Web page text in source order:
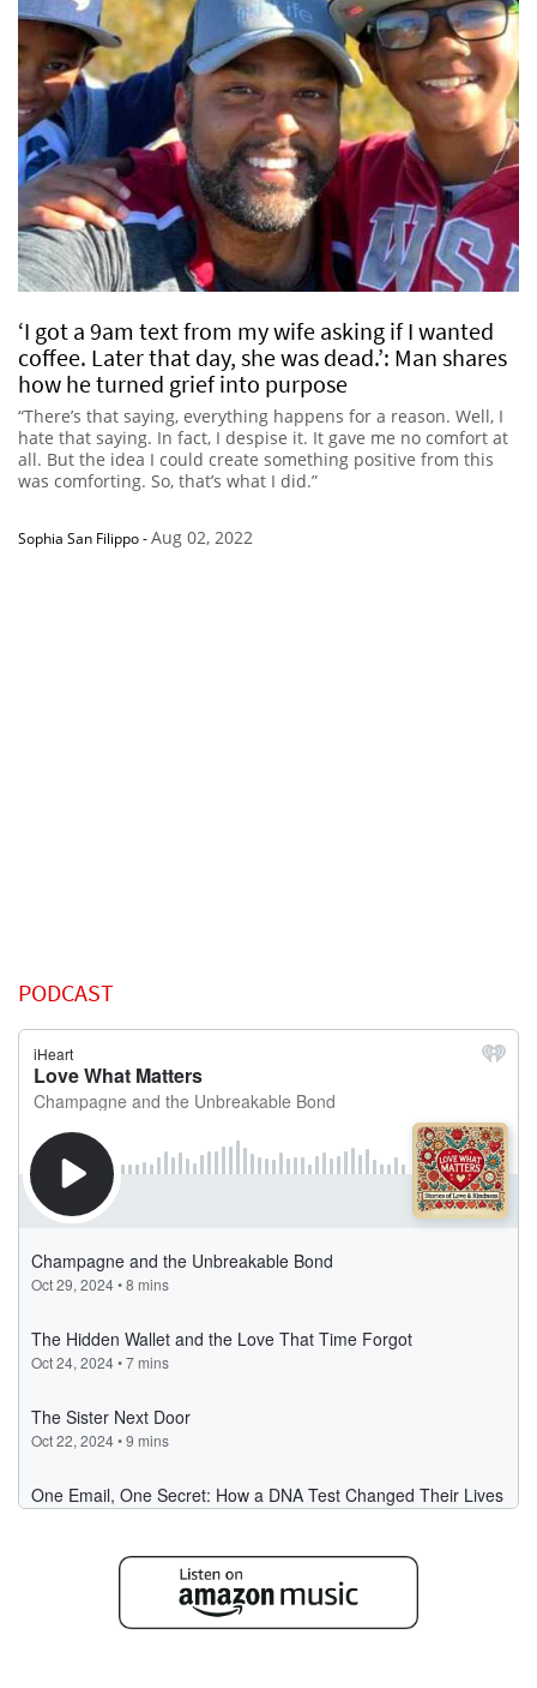
‘I got a 9am text from my wife asking if I wanted
coffee. Later that day, she was dead.’: Man shares
how he turned grief into purpose
“There’s that saying, everything happens for a reason. Well, I
hate that saying. In fact, I despise it. It gave me no comfort at
all. But the idea I could create something positive from this
was comforting. So, that’s what I did.”
Sophia San Filippo-Aug 02, 2022
PODCAST